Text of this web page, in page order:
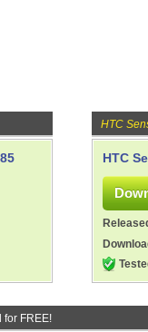
HTC
HTC
for FREE!